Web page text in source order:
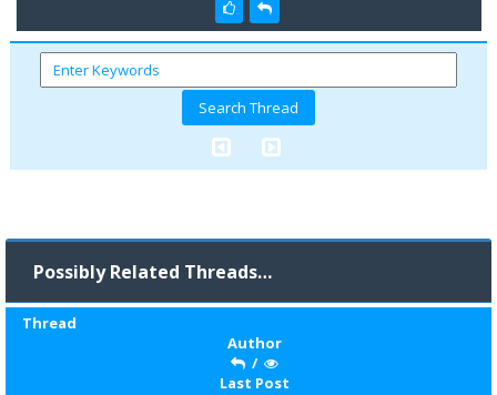
Possibly Related Threads…
Thread
Author
/
Last Post